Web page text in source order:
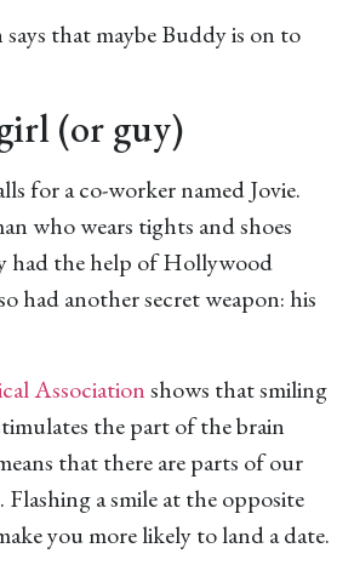
that maybe Buddy is on to
(or guy)
for a co-worker named Jovie.
who wears tights and shoes
had the help of Hollywood
had another secret weapon: his
Associationshows that smiling
the part of the brain
that there are parts of our
a smile at the opposite
you more likely to land a date.